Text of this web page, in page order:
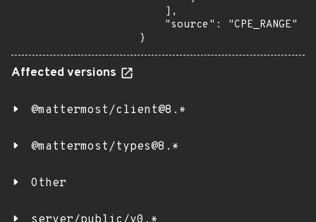
}
Affected versions
@mattermost/client@8.*
@mattermost/types@8.*
Other